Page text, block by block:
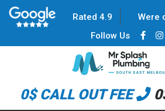
Rated 4.9 Were
Follow Us
0$ CALL OUT FEE